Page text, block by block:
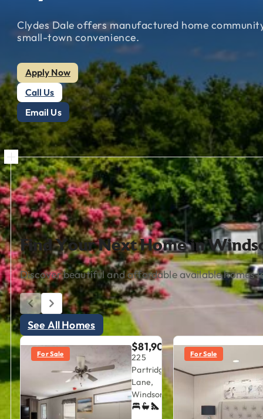
Clydes Dale offersmanufactured home
small-town convenience.
Apply Now
Call Us
Email Us
Find Your Next Home in
Discover beautiful and affordable available homes
See All Homes
For Sale
$81,900
225
Partridge
Lane,
Windsor, VA
For Sale